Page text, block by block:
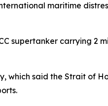
maritime
supertanker carrying 2
which said the Strait of